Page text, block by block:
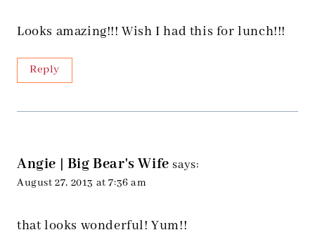
Looks amazing!!! Wish I had this for lunch!!!
Reply
Angie | Big Bear's Wife says:
August 27, 2013 at 7:36 am
that looks wonderful! Yum!!